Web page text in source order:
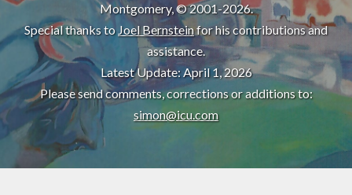
Montgomery, © 2001-2026.
Special thanks to Joel Bernsteinfor his contributions and
assistance.
Latest Update: April 1, 2026
Please send comments, corrections or additions to:
simon@icu.com